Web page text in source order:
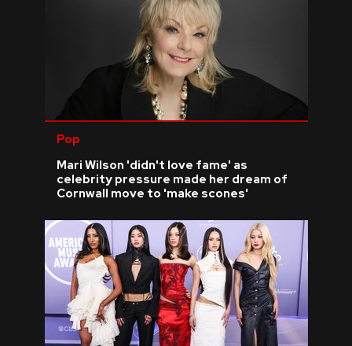
Pop
Mari Wilson 'didn't love fame' as
celebrity pressure made her dream of
Cornwall move to 'make scones'